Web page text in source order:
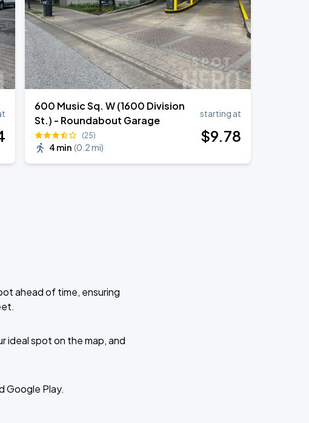
600 Music Sq. W (1600 Division
St.) - Roundabout Garage
(25)
4 min (0.2 mi)
starting at
$9.78
ahead of time, ensuring
ideal spot on the map, and
Google Play.